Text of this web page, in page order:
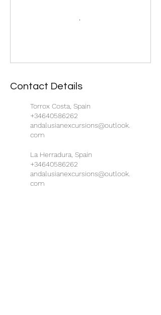
Contact Details
Torrox Costa, Spain
+34640586262
andalusianexcursions@outlook.
com
La Herradura, Spain
+34640586262
andalusianexcursions@outlook.
com